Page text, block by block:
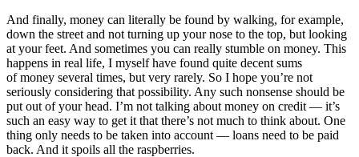
And finally, money can literally be found by walking, for example,
down the street and not turning up your nose to the top, but looking
at your feet. And sometimes you can really stumble on money. This
happens in real life, I myself have found quite decent sums
of money several times, but very rarely. So I hope you’re not
seriously considering that possibility. Any such nonsense should be
put out of your head. I’m not talking about money on credit — it’s
such an easy way to get it that there’s not much to think about. One
thing only needs to be taken into account — loans need to be paid
back. And it spoils all the raspberries.